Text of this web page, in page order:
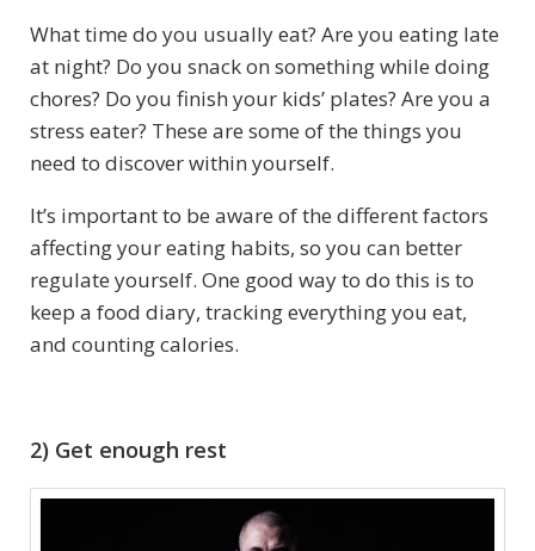
What time do you usually eat? Are you eating late
at night? Do you snack on something while doing
chores? Do you finish your kids’ plates? Are you a
stress eater? These are some of the things you
need to discover within yourself.
It’s important to be aware of the different factors
affecting your eating habits, so you can better
regulate yourself. One good way to do this is to
keep a food diary, tracking everything you eat,
and counting calories.
2) Get enough rest